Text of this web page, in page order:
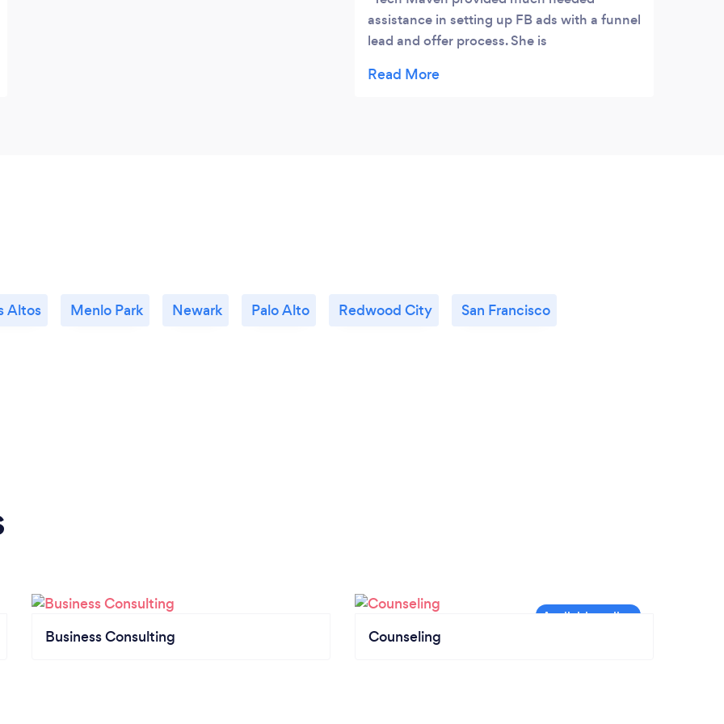
assistance in setting up FB ads with a funnel
lead and offer process. She is
of all she has a calm, helpful manner and
Altos Menlo Park Newark Palo Alto Redwood City San Francisco
Business Consulting Counseling